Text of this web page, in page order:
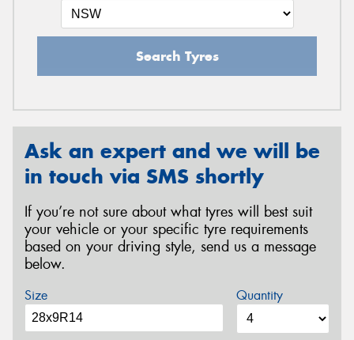
Search Tyres
Ask an expert and we will be
in touch via SMS shortly
If you’re not sure about what tyres will best suit
your vehicle or your specific tyre requirements
based on your driving style, send us a message
below.
Size Quantity